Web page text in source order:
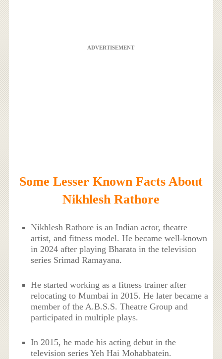
ADVERTISEMENT
Some Lesser Known Facts About
Nikhlesh Rathore
Nikhlesh Rathore is an Indian actor, theatre
artist, and fitness model. He became well-known
in 2024 after playing Bharata in the television
series Srimad Ramayana.
He started working as a fitness trainer after
relocating to Mumbai in 2015. He later became a
member of the A.B.S.S. Theatre Group and
participated in multiple plays.
In 2015, he made his acting debut in the
television series Yeh Hai Mohabbatein.